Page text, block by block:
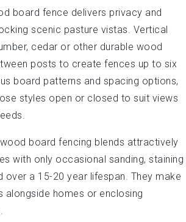
board fence delivers privacy and
scenic pasture vistas. Vertical
cedar or other durable wood
posts to create fences up to six
board patterns and spacing options,
styles open or closed to suit views
board fencing blends attractively
with only occasional sanding, staining
over a 15-20 year lifespan. They make
alongside homes or enclosing